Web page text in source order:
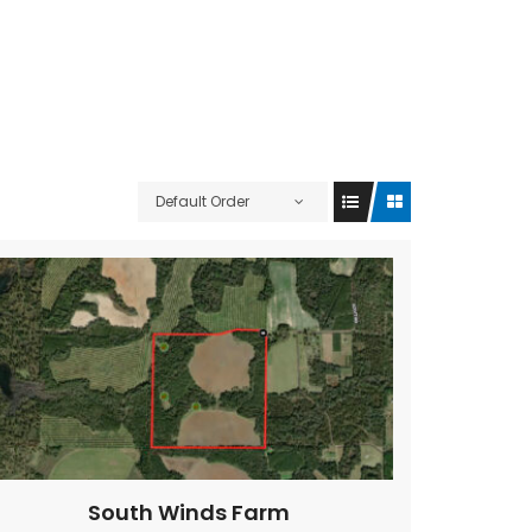
Default Order
South Winds Farm